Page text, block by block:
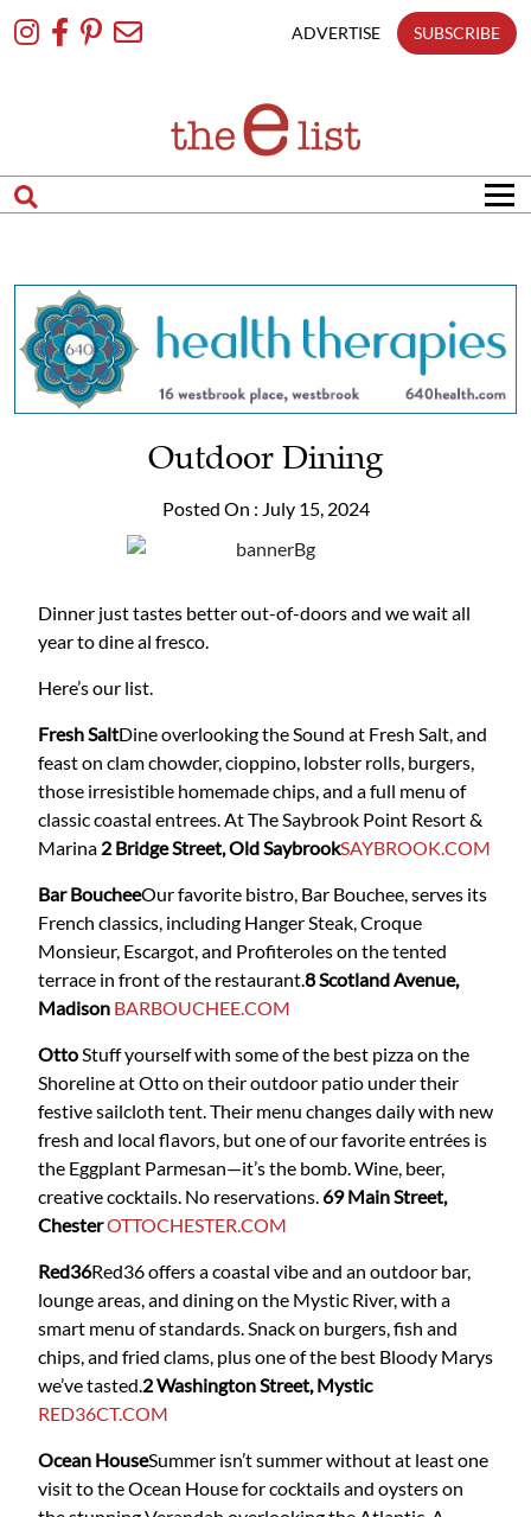
To
ADVERTISE SUBSCRIBE
Outdoor Dining
Posted On : July 15, 2024
Dinner just tastes better out-of-doors and we wait all
year to dine al fresco.
Here’s our list.
Fresh SaltDine overlooking the Sound at Fresh Salt, and
feast on clam chowder, cioppino, lobster rolls, burgers,
those irresistible homemade chips, and a full menu of
classic coastal entrees. At The Saybrook Point Resort &
Marina 2 Bridge Street, Old SaybrookSAYBROOK.COM
Bar BoucheeOur favorite bistro, Bar Bouchee, serves its
French classics, including Hanger Steak, Croque
Monsieur, Escargot, and Profiteroles on the tented
terrace in front of the restaurant.8 Scotland Avenue,
Madison BARBOUCHEE.COM
OttoStuff yourself with some of the best pizza on the
Shoreline at Otto on their outdoor patio under their
festive sailcloth tent. Their menu changes daily with new
fresh and local flavors, but one of our favorite entrées is
the Eggplant Parmesan—it’s the bomb. Wine, beer,
creative cocktails. No reservations. 69 Main Street,
ChesterOTTOCHESTER.COM
Red36Red36offers a coastal vibe and an outdoor bar,
lounge areas, and dining on the Mystic River, with a
smart menu of standards. Snack on burgers, fish and
chips, and fried clams, plus one of the best Bloody Marys
we’ve tasted.2 Washington Street, Mystic
RED36CT.COM
Ocean HouseSummer isn’t summer without at least one
visit to the Ocean House for cocktails and oysters on